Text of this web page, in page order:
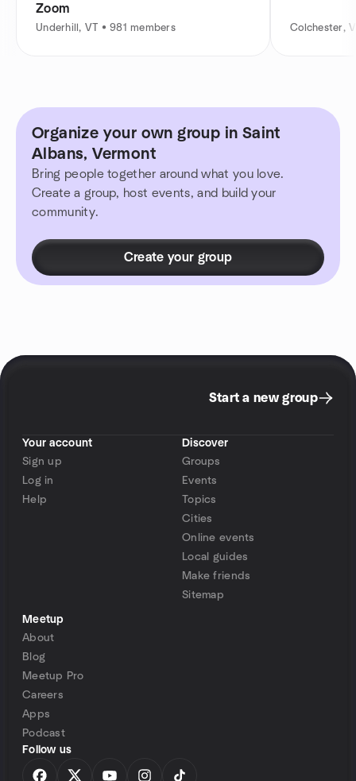
Zoom
Underhill, VT • 981 members Colchester,
Organize your own group in Saint
Albans, Vermont
Bring people together around what you love.
Create a group, host events, and build your
community.
Create your group
Start a new group
Your account
Sign up
Log in
Help
Discover
Groups
Events
Topics
Cities
Online events
Local guides
Make friends
Sitemap
Meetup
About
Blog
Meetup Pro
Careers
Apps
Podcast
Follow us